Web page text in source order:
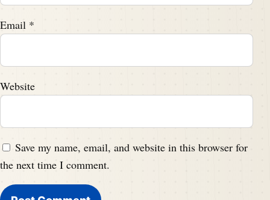
Email *
Website
Save my name, email, and website in this browser for
the next time I comment.